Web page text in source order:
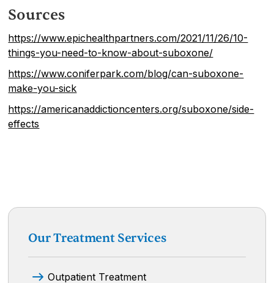
Sources
https://www.epichealthpartners.com/2021/11/26/10-
things-you-need-to-know-about-suboxone/
https://www.coniferpark.com/blog/can-suboxone-
make-you-sick
https://americanaddictioncenters.org/suboxone/side-
effects
Our Treatment Services
Outpatient Treatment